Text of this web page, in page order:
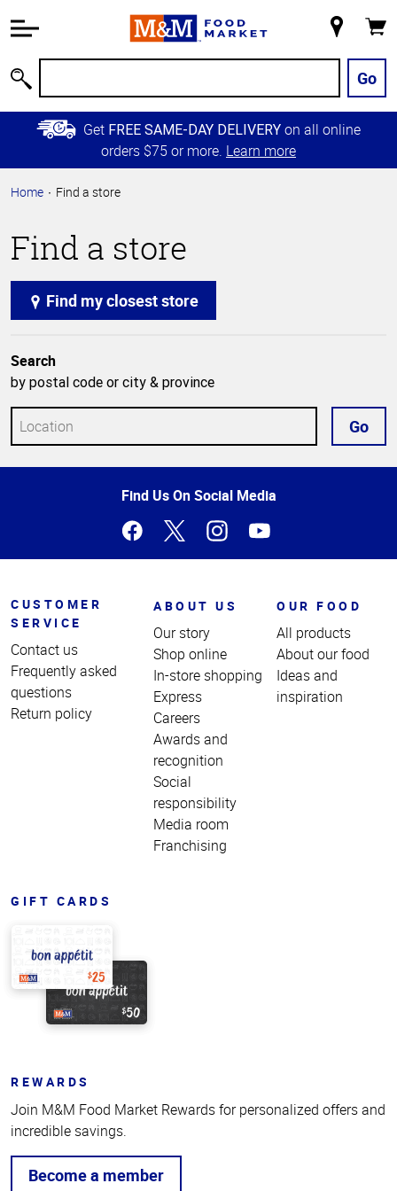
Information
Main
Content
Skip to
Primary
Store
Go
Get FREE SAME-DAY DELIVERY on all online
orders $75 or more. Learn more
Home Find a store
Find a store
Find my closest store
Search
by postal code or city & province
Go
Find Us On Social Media
CUSTOMER
SERVICE
Contact us
Frequently asked
questions
Return policy
ABOUT US
Our story
Shop online
In-store shopping
Express
Careers
Awards and
recognition
Social
responsibility
Media room
Franchising
OUR FOOD
All products
About our food
Ideas and
inspiration
GIFT CARDS
REWARDS
Join M&M Food Market Rewards for personalized offers and
incredible savings.
Become a member